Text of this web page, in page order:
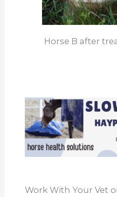
Horse B after
Work With Your Vet